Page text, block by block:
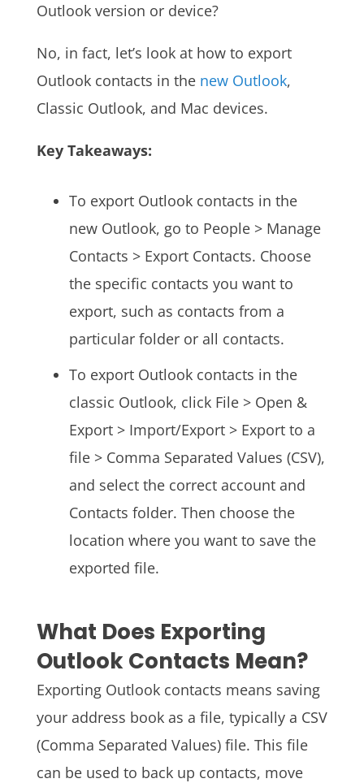
Outlook version or device?
No, in fact, let’s look at how to export
Outlook contacts in the new Outlook,
Classic Outlook, and Mac devices.
Key Takeaways:
To export Outlook contacts in the
new Outlook, go to People > Manage
Contacts > Export Contacts. Choose
the specific contacts you want to
export, such as contacts from a
particular folder or all contacts.
To export Outlook contacts in the
classic Outlook, click File > Open &
Export > Import/Export > Export to a
file > Comma Separated Values (CSV),
and select the correct account and
Contacts folder. Then choose the
location where you want to save the
exported file.
What Does Exporting
Outlook Contacts Mean?
Exporting Outlook contacts means saving
your address book as a file, typically a CSV
(Comma Separated Values) file. This file
can be used to back up contacts, move